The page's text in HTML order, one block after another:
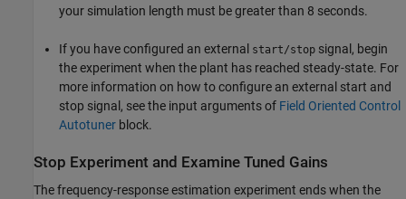
your simulation length must be greater than 8 seconds.
If you have configured an external start/stop signal, begin
the experiment when the plant has reached steady-state. For
more information on how to configure an external start and
stop signal, see the input arguments of Field Oriented Control
Autotuner block.
Stop Experiment and Examine Tuned Gains
The frequency-response estimation experiment ends when the